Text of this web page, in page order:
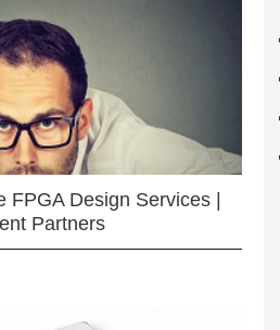
Design Services |
Partners